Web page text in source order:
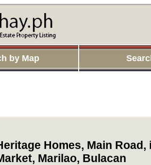
by Map
Homes, Main
Marilao, Bulacan